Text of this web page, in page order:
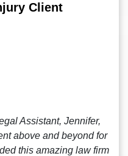
Client
Assistant, Jennifer,
above and beyond for
this amazing law firm